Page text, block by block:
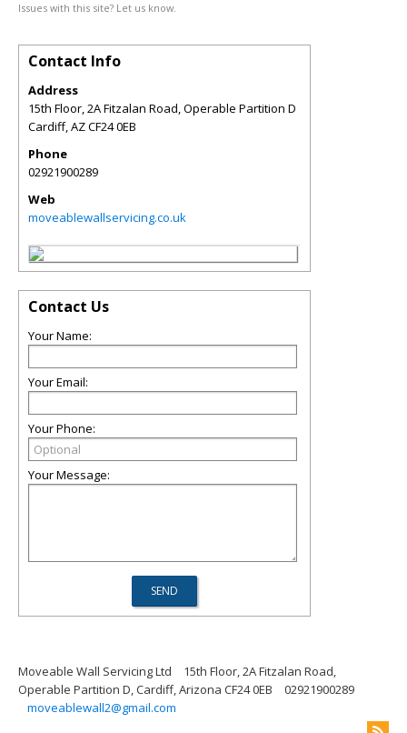
Issues with this site? Let us know.
Contact Info
Address
15th Floor, 2A Fitzalan Road, Operable Partition D
Cardiff,AZCF24 0EB
Phone
02921900289
Web
moveablewallservicing.co.uk
Contact Us
Your Name:
Your Email:
Your Phone:
Your Message:
Moveable Wall Servicing Ltd
15th Floor, 2A Fitzalan Road,
Operable Partition D, Cardiff, Arizona CF24 0EB
02921900289
moveablewall2@gmail.com